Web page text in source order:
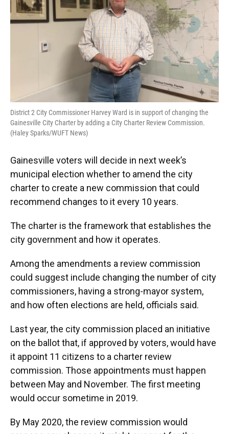
District 2 City Commissioner Harvey Ward is in support of changing the
Gainesville City Charter by adding a City Charter Review Commission.
(Haley Sparks/WUFT News)
Gainesville voters will decide in next week’s
municipal election whether to amend the city
charter to create a new commission that could
recommend changes to it every 10 years.
The charter is the framework that establishes the
city government and how it operates.
Among the amendments a review commission
could suggest include changing the number of city
commissioners, having a strong-mayor system,
and how often elections are held, officials said.
Last year, the city commission placed an initiative
on the ballot that, if approved by voters, would have
it appoint 11 citizens to a charter review
commission. Those appointments must happen
between May and November. The first meeting
would occur sometime in 2019.
By May 2020, the review commission would